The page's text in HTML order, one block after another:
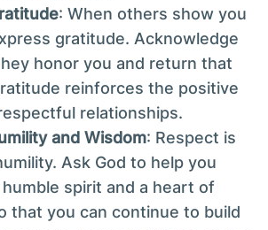
: When others show you
gratitude. Acknowledge
honor you and return that
reinforces the positive
relationships.
and Wisdom: Respect is
Ask God to help you
humble spirit and a heart of
that you can continue to build